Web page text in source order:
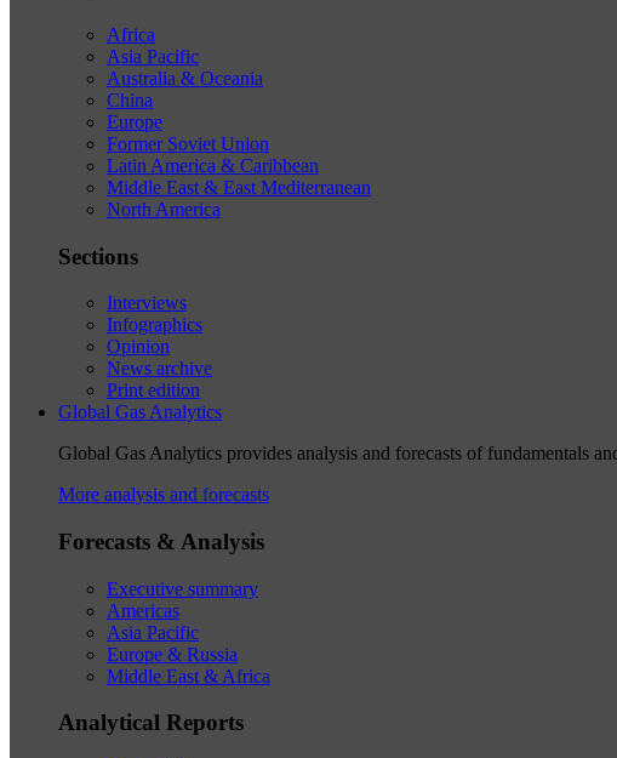
Africa
Asia Pacific
Australia & Oceania
China
Europe
Former Soviet Union
Latin America & Caribbean
Middle East & East Mediterranean
North America
Sections
Interviews
Infographics
Opinion
News archive
Print edition
Global Gas Analytics
Global Gas Analytics provides analysis and forecasts of fundamentals
More analysis and forecasts
Forecasts & Analysis
Executive summary
Americas
Asia Pacific
Europe & Russia
Middle East & Africa
Analytical Reports